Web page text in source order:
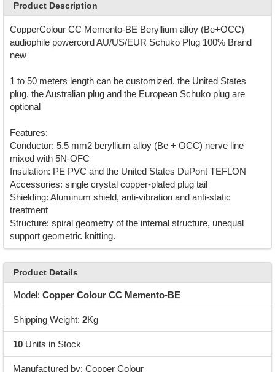
Product Description
CopperColour CC Memento-BE Beryllium alloy (Be+OCC)
audiophile powercord AU/US/EUR Schuko Plug 100% Brand
new
1 to 50 meters length can be customized, the United States
plug, the Australian plug and the European Schuko plug are
optional
Features:
Conductor: 5.5 mm2 beryllium alloy (Be + OCC) nerve line
mixed with 5N-OFC
Insulation: PE PVC and the United States DuPont TEFLON
Accessories: single crystal copper-plated plug tail
Shielding: Aluminum shield, anti-vibration and anti-static
treatment
Structure: spiral geometry of the internal structure, unequal
support geometric knitting.
Product Details
Model: Copper Colour CC Memento-BE
Shipping Weight: 2Kg
10Units in Stock
Manufactured by: Copper Colour